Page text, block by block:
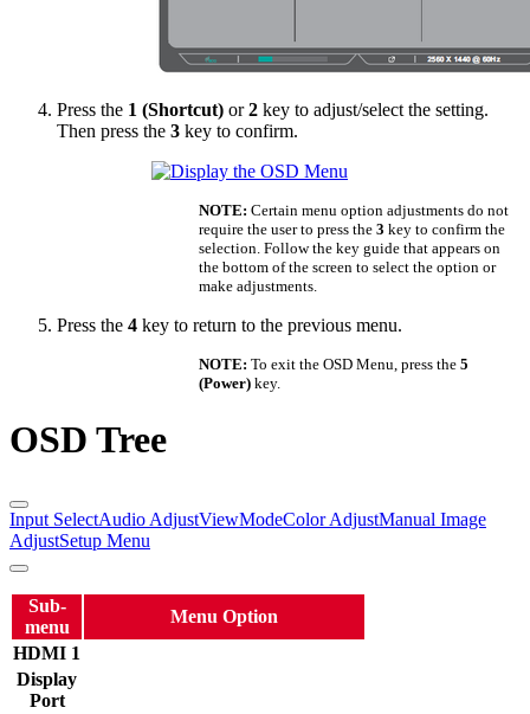
Press the 1 (Shortcut) or2 key to adjust/select the setting.
Then press the 3 key to confirm.
NOTE: Certain menu option adjustments do not
require the user to press the 3 key to confirm the
selection. Follow the key guide that appears on
the bottom of the screen to select the option or
make adjustments.
Press the 4 key to return to the previous menu.
NOTE: To exit the OSD Menu, press the 5
(Power) key.
OSD Tree
Input SelectAudio AdjustViewModeColor AdjustManual Image
AdjustSetup Menu
Sub-
menu
Menu Option
HDMI 1
Display
Port